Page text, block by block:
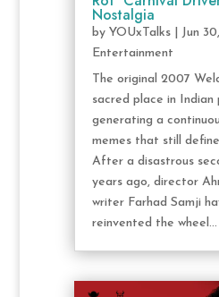
Nostalgia
by YOUxTalks| Jun
Entertainment
The original 2007
sacred place in Indian
generating a
memes that still
After a disastrous
years ago, director
writer Farhad Samji
reinvented the wheel...